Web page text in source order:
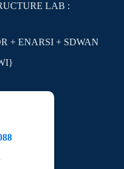
LAB :
+ ENARSI + SDWAN